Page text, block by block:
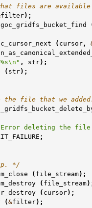
files are
filter);
( cursor ,
\n " , str);
( str);
the file that we
deleting the file:
;
*/
( file_stream);
( file_stream
( cursor);
(&filter);